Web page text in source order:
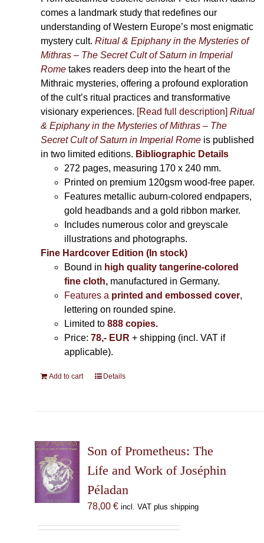
comes a landmark study that redefines our
understanding of Western Europe’s most enigmatic
mystery cult. Ritual & Epiphany in the Mysteries of
Mithras – The Secret Cult of Saturn in Imperial
Rometakes readers deep into the heart of the
Mithraic mysteries, offering a profound exploration
of the cult’s ritual practices and transformative
visionary experiences. [Read full description] Ritual
& Epiphany in the Mysteries of Mithras – The
Secret Cult of Saturn in Imperial Romeis published
in two limited editions. Bibliographic Details
272 pages, measuring 170 x 240 mm.
Printed on premium 120gsm wood-free paper.
Features metallic auburn-colored endpapers,
gold headbands and a gold ribbon marker.
Includes numerous color and greyscale
illustrations and photographs.
Fine Hardcover Edition (In stock)
Bound in high quality tangerine-colored
fine cloth, manufactured in Germany.
Features a printed and embossed cover,
lettering on rounded spine.
Limited to888 copies.
Price: 78,- EUR + shipping (incl. VAT if
applicable).
Add to cart Details
Son of Prometheus: The
Life and Work of Joséphin
Péladan
78,00 € incl. VAT plus shipping